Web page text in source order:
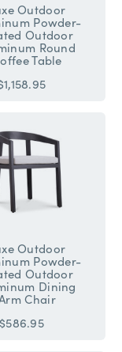
Outdoor
Powder-
Outdoor
Round
Table
Outdoor
Powder-
Outdoor
Dining
Chair
$586.95